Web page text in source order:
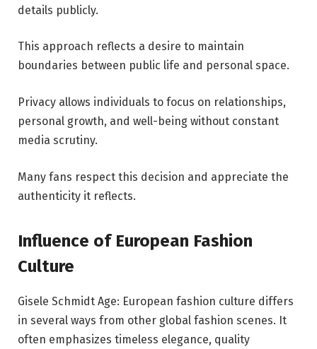
details publicly.
This approach reflects a desire to maintain
boundaries between public life and personal space.
Privacy allows individuals to focus on relationships,
personal growth, and well-being without constant
media scrutiny.
Many fans respect this decision and appreciate the
authenticity it reflects.
Influence of European Fashion
Culture
Gisele Schmidt Age: European fashion culture differs
in several ways from other global fashion scenes. It
often emphasizes timeless elegance, quality